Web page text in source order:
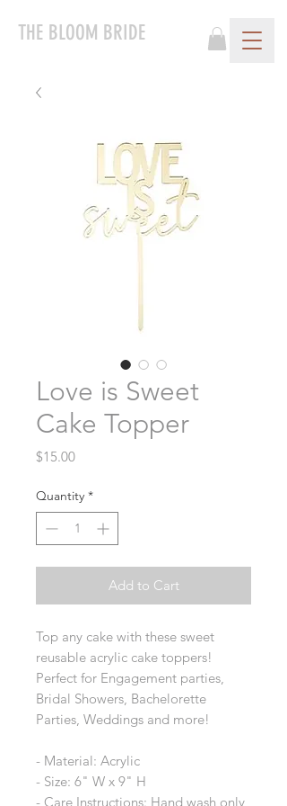
THE BLOOM BRIDE
Love is Sweet
Cake Topper
$15.00Price
Quantity *
Add to Cart
Top any cake with these sweet
reusable acrylic cake toppers!
Perfect for Engagement parties,
Bridal Showers, Bachelorette
Parties, Weddings and more!
- Material: Acrylic
- Size: 6" W x 9" H
- Care Instructions: Hand wash only